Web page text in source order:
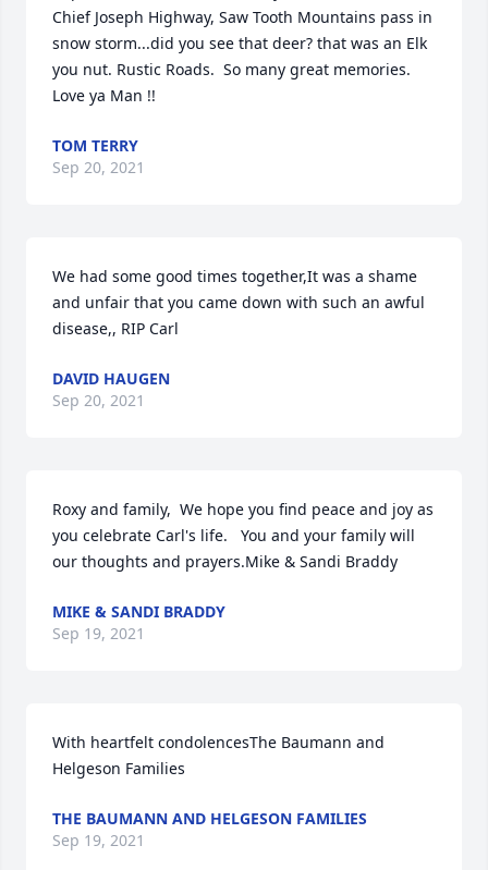
Chief Joseph Highway, Saw Tooth Mountains pass in
snow storm...did you see that deer? that was an Elk
you nut. Rustic Roads.  So many great memories.
Love ya Man !!
TOM TERRY
Sep 20, 2021
We had some good times together,It was a shame
and unfair that you came down with such an awful
disease,, RIP Carl
DAVID HAUGEN
Sep 20, 2021
Roxy and family,  We hope you find peace and joy as
you celebrate Carl's life.   You and your family will
our thoughts and prayers.Mike & Sandi Braddy
MIKE & SANDI BRADDY
Sep 19, 2021
With heartfelt condolencesThe Baumann and
Helgeson Families
THE BAUMANN AND HELGESON FAMILIES
Sep 19, 2021